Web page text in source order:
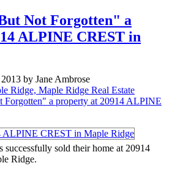
Not Forgotten" a
ALPINE CREST in
by Jane Ambrose
Ridge, Maple Ridge Real Estate
successfully sold their home at 20914
Ridge.